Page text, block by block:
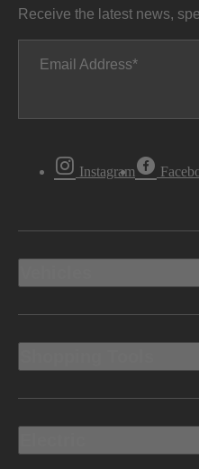
Receive the latest news,
Email Address
Instagram